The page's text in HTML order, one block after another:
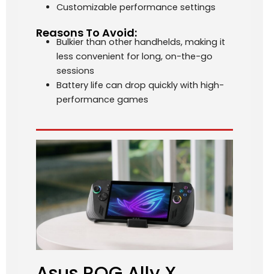
Customizable performance settings
Reasons To Avoid:
Bulkier than other handhelds, making it
less convenient for long, on-the-go
sessions
Battery life can drop quickly with high-
performance games